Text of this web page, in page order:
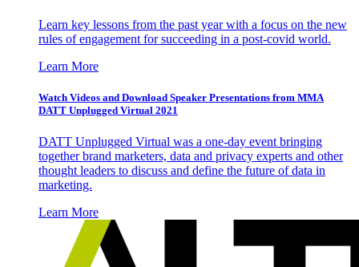
Learn key lessons from the past year with a focus on the new
rules of engagement for succeeding in a post-covid world.
Learn More
Watch Videos and Download Speaker Presentations from MMA
DATT Unplugged Virtual 2021
DATT Unplugged Virtual was a one-day event bringing
together brand marketers, data and privacy experts and other
thought leaders to discuss and define the future of data in
marketing.
Learn More